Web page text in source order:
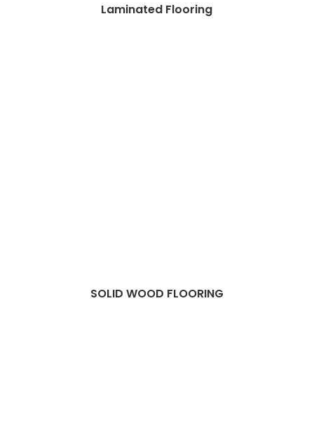
Laminated Flooring
SOLID WOOD FLOORING